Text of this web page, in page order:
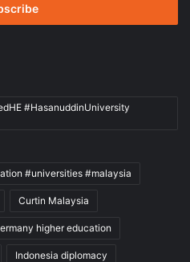
#HasanuddinUniversity
#universities #malaysia
Curtin Malaysia
higher education
Indonesia diplomacy